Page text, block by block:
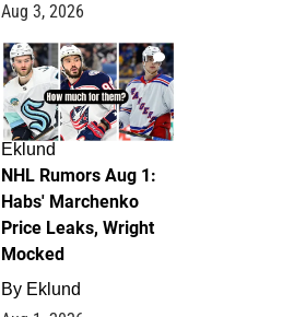
Aug 3, 2026
1
Eklund
NHL Rumors Aug 1:
Habs' Marchenko
Price Leaks, Wright
Mocked
By Eklund